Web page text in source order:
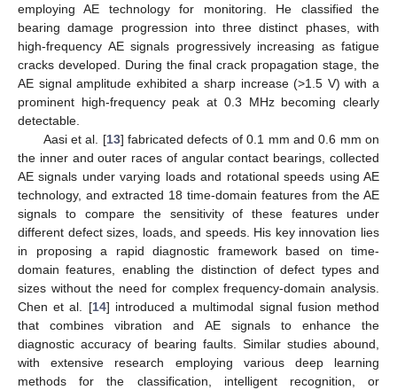
employing AE technology for monitoring. He classified the
bearing damage progression into three distinct phases, with
high-frequency AE signals progressively increasing as fatigue
cracks developed. During the final crack propagation stage, the
AE signal amplitude exhibited a sharp increase (>1.5 V) with a
prominent high-frequency peak at 0.3 MHz becoming clearly
detectable.
Aasi et al. [13] fabricated defects of 0.1 mm and 0.6 mm on
the inner and outer races of angular contact bearings, collected
AE signals under varying loads and rotational speeds using AE
technology, and extracted 18 time-domain features from the AE
signals to compare the sensitivity of these features under
different defect sizes, loads, and speeds. His key innovation lies
in proposing a rapid diagnostic framework based on time-
domain features, enabling the distinction of defect types and
sizes without the need for complex frequency-domain analysis.
Chen et al. [14] introduced a multimodal signal fusion method
that combines vibration and AE signals to enhance the
diagnostic accuracy of bearing faults. Similar studies abound,
with extensive research employing various deep learning
methods for the classification, intelligent recognition, or